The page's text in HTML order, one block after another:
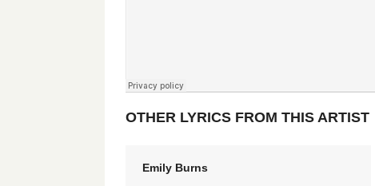
OTHER LYRICS FROM THIS ARTIST
Emily Burns